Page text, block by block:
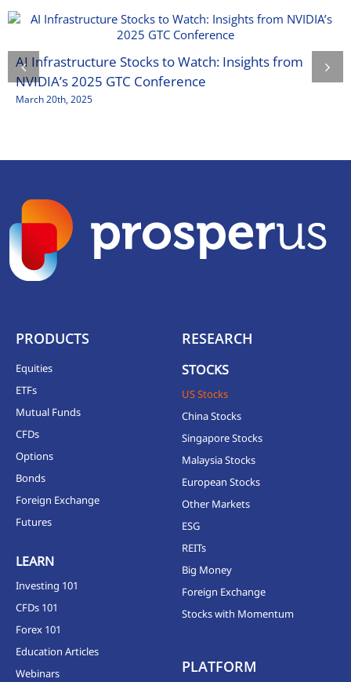
AI Infrastructure Stocks to Watch: Insights from
NVIDIA’s 2025 GTC Conference
March 20th, 2025
PRODUCTS
Equities
ETFs
Mutual Funds
CFDs
Options
Bonds
Foreign Exchange
Futures
LEARN
Investing 101
CFDs 101
Forex 101
Education Articles
Webinars
RESEARCH
STOCKS
US Stocks
China Stocks
Singapore Stocks
Malaysia Stocks
European Stocks
Other Markets
ESG
REITs
Big Money
Foreign Exchange
Stocks with Momentum
PLATFORM